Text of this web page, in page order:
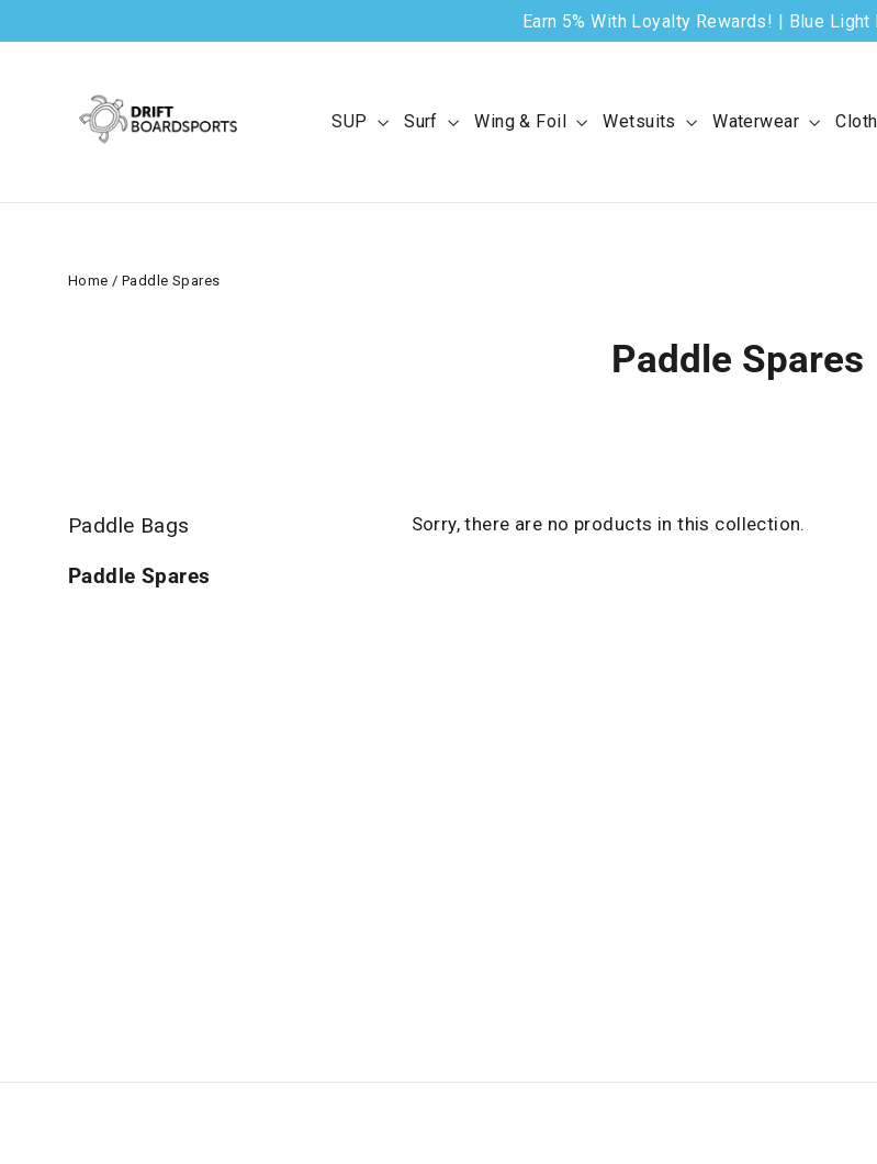
to
Earn 5% With Loyalty Rewards! | Blue Light
SUP Surf Wing & Foil Wetsuits Waterwear
Home / Paddle Spares
Paddle Spares
Paddle Bags
Paddle Spares
Sorry, there are no products in this collection.